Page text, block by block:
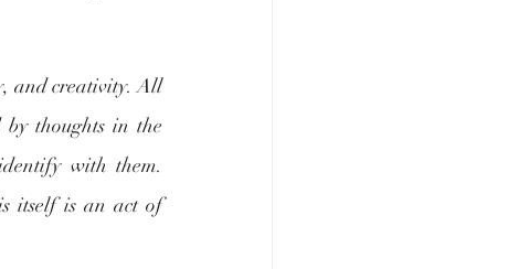
and creativity. All
by thoughts in the
with them.
itself is an act of